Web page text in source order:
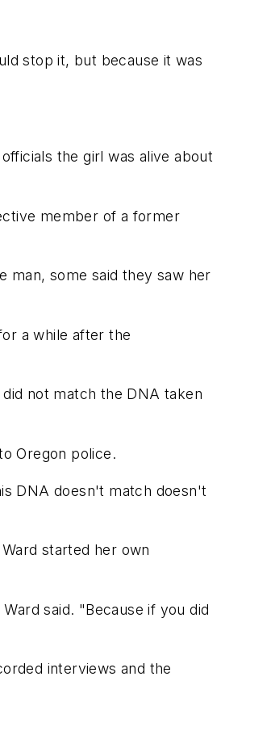
stop it, but because it was
the girl was alive about
member of a former
man, some said they saw her
a while after the
not match the DNA taken
Oregon police.
DNA doesn't match doesn't
started her own
said. "Because if you did
interviews and the